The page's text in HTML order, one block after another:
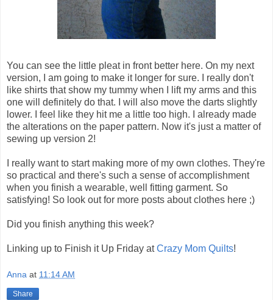
You can see the little pleat in front better here. On my next
version, I am going to make it longer for sure. I really don't
like shirts that show my tummy when I lift my arms and this
one will definitely do that. I will also move the darts slightly
lower. I feel like they hit me a little too high. I already made
the alterations on the paper pattern. Now it's just a matter of
sewing up version 2!
I really want to start making more of my own clothes. They're
so practical and there's such a sense of accomplishment
when you finish a wearable, well fitting garment. So
satisfying! So look out for more posts about clothes here ;)
Did you finish anything this week?
Linking up to Finish it Up Friday atCrazy Mom Quilts!
Anna at 11:14 AM
Share